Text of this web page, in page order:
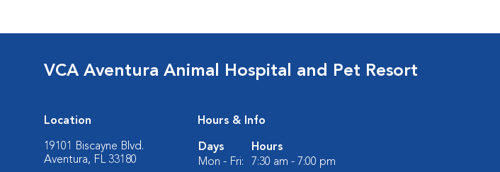
VCA Aventura Animal Hospital and Pet Resort
Location
19101 Biscayne Blvd.
Aventura, FL 33180
Hours & Info
Days
Hours
Mon - Fri:
7:30 am - 7:00 pm